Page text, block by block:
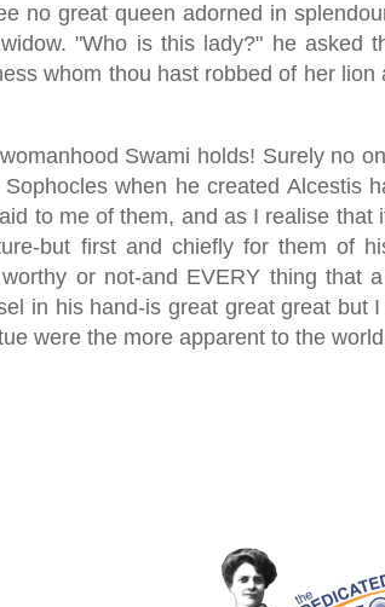
no great queen adorned in
"Who is this lady?" he asked
whom thou hast robbed of her
Swami holds! Surely no
when he created Alcestis
to me of them, and as I realise
but first and chiefly for them of
or not-and EVERY thing that
in his hand-is great great great but
were the more apparent to the